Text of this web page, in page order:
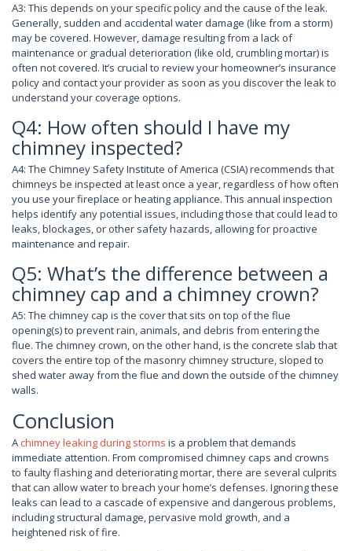
A3: This depends on your specific policy and the cause of the leak.
Generally, sudden and accidental water damage (like from a storm)
may be covered. However, damage resulting from a lack of
maintenance or gradual deterioration (like old, crumbling mortar) is
often not covered. It’s crucial to review your homeowner’s insurance
policy and contact your provider as soon as you discover the leak to
understand your coverage options.
Q4: How often should I have my
chimney inspected?
A4: The Chimney Safety Institute of America (CSIA) recommends that
chimneys be inspected at least once a year, regardless of how often
you use your fireplace or heating appliance. This annual inspection
helps identify any potential issues, including those that could lead to
leaks, blockages, or other safety hazards, allowing for proactive
maintenance and repair.
Q5: What’s the difference between a
chimney cap and a chimney crown?
A5: The chimney cap is the cover that sits on top of the flue
opening(s) to prevent rain, animals, and debris from entering the
flue. The chimney crown, on the other hand, is the concrete slab that
covers the entire top of the masonry chimney structure, sloped to
shed water away from the flue and down the outside of the chimney
walls.
Conclusion
A chimney leaking during storms is a problem that demands
immediate attention. From compromised chimney caps and crowns
to faulty flashing and deteriorating mortar, there are several culprits
that can allow water to breach your home’s defenses. Ignoring these
leaks can lead to a cascade of expensive and dangerous problems,
including structural damage, pervasive mold growth, and a
heightened risk of fire.